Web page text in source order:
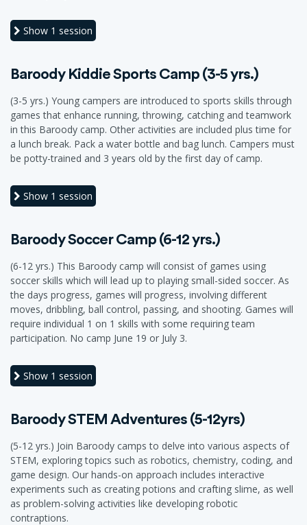
Show 1 session
Baroody Kiddie Sports Camp (3-5 yrs.)
(3-5 yrs.) Young campers are introduced to sports skills through
games that enhance running, throwing, catching and teamwork
in this Baroody camp. Other activities are included plus time for
a lunch break. Pack a water bottle and bag lunch. Campers must
be potty-trained and 3 years old by the first day of camp.
Show 1 session
Baroody Soccer Camp (6-12 yrs.)
(6-12 yrs.) This Baroody camp will consist of games using
soccer skills which will lead up to playing small-sided soccer. As
the days progress, games will progress, involving different
moves, dribbling, ball control, passing, and shooting. Games will
require individual 1 on 1 skills with some requiring team
participation. No camp June 19 or July 3.
Show 1 session
Baroody STEM Adventures (5-12yrs)
(5-12 yrs.) Join Baroody camps to delve into various aspects of
STEM, exploring topics such as robotics, chemistry, coding, and
game design. Our hands-on approach includes interactive
experiments such as creating potions and crafting slime, as well
as problem-solving activities like developing robotic
contraptions.